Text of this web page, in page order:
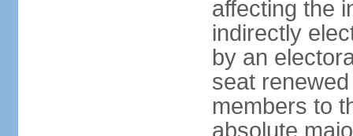
affecting the
indirectly
by an
seat
members to
absolute